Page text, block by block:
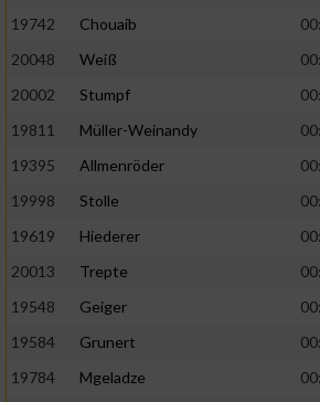
19742
Chouaib
20048
Weiß
20002
Stumpf
19811
Müller-Weinandy
19395
Allmenröder
19998
Stolle
19619
Hiederer
20013
Trepte
19548
Geiger
19584
Grunert
19784
Mgeladze